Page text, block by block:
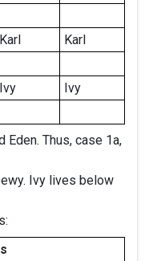
Karl
Karl
Ivy
Ivy
Eden. Thus, case 1a,
Ivy lives below